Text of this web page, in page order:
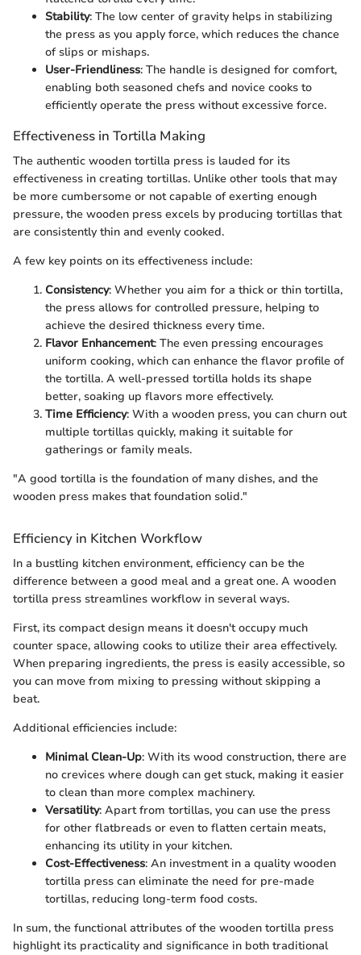
Stability: The low center of gravity helps in stabilizing
the press as you apply force, which reduces the chance
of slips or mishaps.
User-Friendliness: The handle is designed for comfort,
enabling both seasoned chefs and novice cooks to
efficiently operate the press without excessive force.
Effectiveness in Tortilla Making
The authentic wooden tortilla press is lauded for its
effectiveness in creating tortillas. Unlike other tools that may
be more cumbersome or not capable of exerting enough
pressure, the wooden press excels by producing tortillas that
are consistently thin and evenly cooked.
A few key points on its effectiveness include:
Consistency: Whether you aim for a thick or thin tortilla,
the press allows for controlled pressure, helping to
achieve the desired thickness every time.
Flavor Enhancement: The even pressing encourages
uniform cooking, which can enhance the flavor profile of
the tortilla. A well-pressed tortilla holds its shape
better, soaking up flavors more effectively.
Time Efficiency: With a wooden press, you can churn out
multiple tortillas quickly, making it suitable for
gatherings or family meals.
"A good tortilla is the foundation of many dishes, and the
wooden press makes that foundation solid."
Efficiency in Kitchen Workflow
In a bustling kitchen environment, efficiency can be the
difference between a good meal and a great one. A wooden
tortilla press streamlines workflow in several ways.
First, its compact design means it doesn't occupy much
counter space, allowing cooks to utilize their area effectively.
When preparing ingredients, the press is easily accessible, so
you can move from mixing to pressing without skipping a
beat.
Additional efficiencies include:
Minimal Clean-Up: With its wood construction, there are
no crevices where dough can get stuck, making it easier
to clean than more complex machinery.
Versatility: Apart from tortillas, you can use the press
for other flatbreads or even to flatten certain meats,
enhancing its utility in your kitchen.
Cost-Effectiveness: An investment in a quality wooden
tortilla press can eliminate the need for pre-made
tortillas, reducing long-term food costs.
In sum, the functional attributes of the wooden tortilla press
highlight its practicality and significance in both traditional